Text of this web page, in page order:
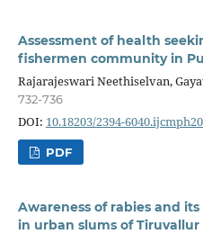
Assessment of health
fishermen community in
Rajarajeswari Neethiselvan,
732-736
DOI: 10.18203/2394-
PDF
Awareness of rabies and
in urban slums of